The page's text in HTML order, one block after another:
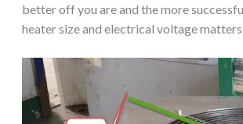
better off you are and the more
heater size and electrical voltage